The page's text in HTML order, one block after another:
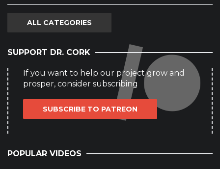
ALL CATEGORIES
SUPPORT DR. CORK
If you want to help our project grow and
prosper, consider subscribing
SUBSCRIBE TO PATREON
POPULAR VIDEOS